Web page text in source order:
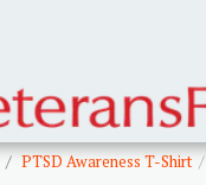
PTSD Awareness T-Shirt